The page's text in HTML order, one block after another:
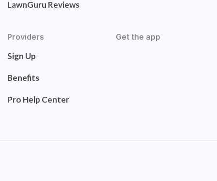
LawnGuru Reviews
Providers
Sign Up
Benefits
Pro Help Center
Get the app